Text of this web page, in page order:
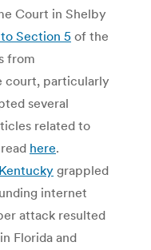
Court in Shelby
Section 5of the
from
court, particularly
several
related to
here.
Kentucky grappled
internet
attack resulted
in Florida and